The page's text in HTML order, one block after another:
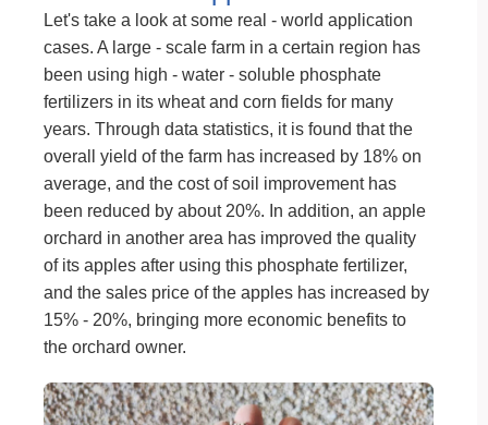
Let's take a look at some real - world application
cases. A large - scale farm in a certain region has
been using high - water - soluble phosphate
fertilizers in its wheat and corn fields for many
years. Through data statistics, it is found that the
overall yield of the farm has increased by 18% on
average, and the cost of soil improvement has
been reduced by about 20%. In addition, an apple
orchard in another area has improved the quality
of its apples after using this phosphate fertilizer,
and the sales price of the apples has increased by
15% - 20%, bringing more economic benefits to
the orchard owner.